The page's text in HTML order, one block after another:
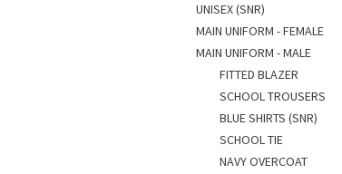
UNISEX (SNR)
MAIN UNIFORM - FEMALE
MAIN UNIFORM - MALE
FITTED BLAZER
SCHOOL TROUSERS
BLUE SHIRTS (SNR)
SCHOOL TIE
NAVY OVERCOAT